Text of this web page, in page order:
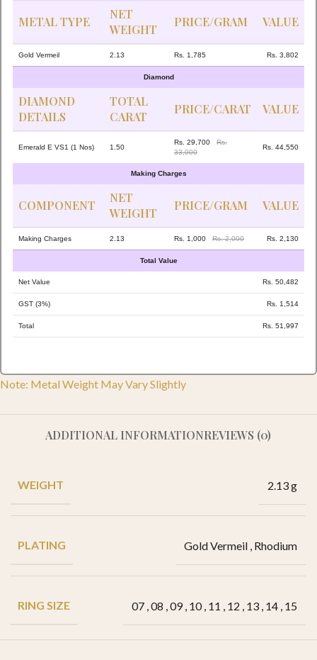
METAL TYPE
NET
WEIGHT
PRICE/GRAM VALUE
Gold Vermeil 2.13 Rs. 1,785 Rs. 3,802
Diamond
DIAMOND
DETAILS
TOTAL
CARAT
PRICE/CARAT VALUE
Emerald E VS1 (1 Nos) 1.50
Rs. 29,700
Rs.
33,000
Rs. 44,550
Making Charges
COMPONENT
NET
WEIGHT
PRICE/GRAM VALUE
Making Charges 2.13 Rs. 1,000 Rs. 2,000 Rs. 2,130
Total Value
Net Value Rs. 50,482
GST (3%) Rs. 1,514
Total Rs. 51,997
Note: Metal Weight May Vary Slightly
ADDITIONAL INFORMATIONREVIEWS (0)
WEIGHT 2.13 g
PLATING Gold Vermeil , Rhodium
RING SIZE 07 ,08 ,09, 10, 11 , 12 , 13 , 14 , 15